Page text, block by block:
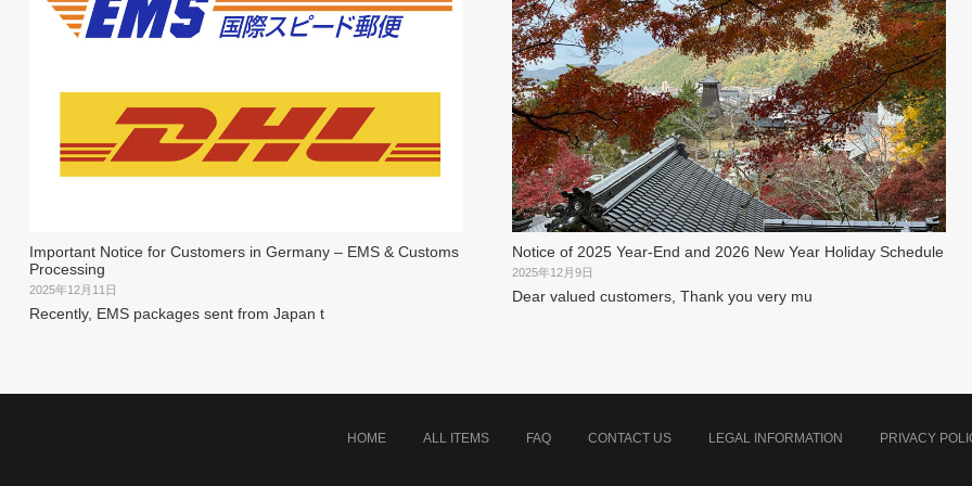
Important Notice for Customers in Germany – EMS & Customs
Processing
2025年12月11日
Recently, EMS packages sent from Japan t
Notice of 2025 Year-End and 2026 New Year Holiday Schedule
2025年12月9日
Dear valued customers, Thank you very mu
HOME ALL ITEMS FAQ CONTACT US LEGAL INFORMATION PRIVACY